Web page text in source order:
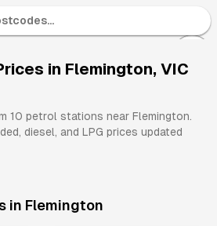
in Flemington, VIC
10 petrol stations near Flemington.
diesel, and LPG prices updated
in Flemington